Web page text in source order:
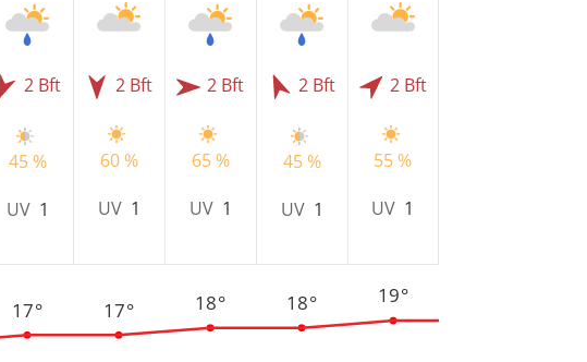
2 Bft
45 %
UV 1
17°
2 Bft
60 %
UV 1
17°
2 Bft
65 %
UV 1
18°
2 Bft
45 %
UV 1
18°
2 Bft
55 %
UV 1
19°